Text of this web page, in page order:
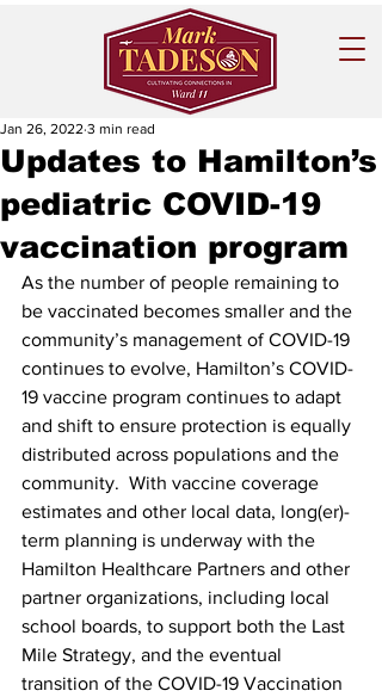
Updates to Hamilton’s
pediatric COVID-19
vaccination program
Jan 26, 2022 3 min read
As the number of people remaining to
be vaccinated becomes smaller and the
community’s management of COVID-19
continues to evolve, Hamilton’s COVID-
19 vaccine program continues to adapt
and shift to ensure protection is equally
distributed across populations and the
community.  With vaccine coverage
estimates and other local data, long(er)-
term planning is underway with the
Hamilton Healthcare Partners and other
partner organizations, including local
school boards, to support both the Last
Mile Strategy, and the eventual
transition of the COVID-19 Vaccination